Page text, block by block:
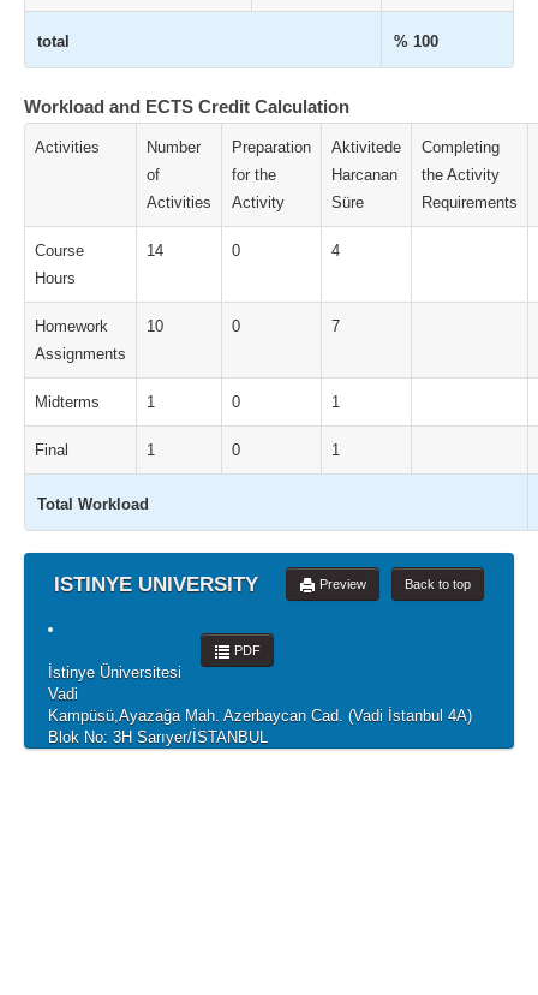
total % 100
Workload and ECTS Credit Calculation
Activities
Number
of
Activities
Preparation
for the
Activity
Aktivitede
Harcanan
Süre
Completing
the Activity
Requirements
Course
Hours
14 0 4
Homework
Assignments
10 0 7
Midterms 1 0 1
Final 1 0 1
Total Workload
ISTINYE UNIVERSITY Back to top
Preview
PDF
İstinye Üniversitesi
Vadi
Kampüsü,Ayazağa Mah. Azerbaycan Cad. (Vadi İstanbul 4A)
Blok No: 3H Sarıyer/İSTANBUL